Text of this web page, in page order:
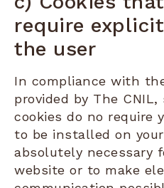
require
the user
In compliance with
provided by The CNIL,
cookies do no require
to be installed on
absolutely necessary
website or to make